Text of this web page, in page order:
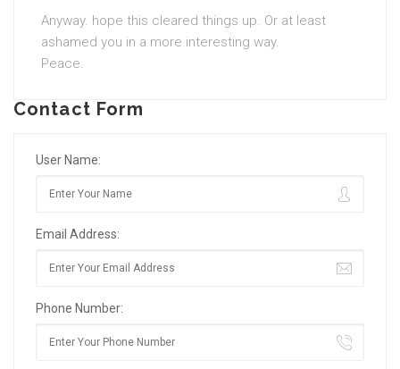
Anyway. hope this cleared things up. Or at least
ashamed you in a more interesting way.
Peace.
Contact Form
User Name:
Email Address:
Phone Number: